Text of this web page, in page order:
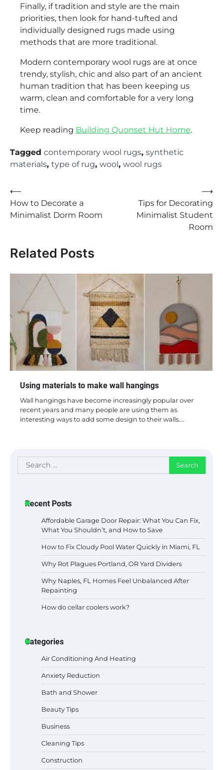
Finally, if tradition and style are the main
priorities, then look for hand-tufted and
individually designed rugs made using
methods that are more traditional.
Modern contemporary wool rugs are at once
trendy, stylish, chic and also part of an ancient
human tradition that has been keeping us
warm, clean and comfortable for a very long
time.
Keep reading Building Quonset Hut Home.
Tagged contemporary wool rugs, synthetic
materials, type of rug, wool, wool rugs
Post
navigation
⟵
How to Decorate a
Minimalist Dorm Room
Tips for Decorating
Minimalist Student
Room
⟶
Related Posts
Using materials to make wall hangings
Wall hangings have become increasingly popular over
recent years and many people are using them as
interesting ways to add some design to their walls.…
Search
for:
Recent Posts
Affordable Garage Door Repair: What You Can Fix,
What You Shouldn’t, and How to Save
How to Fix Cloudy Pool Water Quickly in Miami, FL
Why Rot Plagues Portland, OR Yard Dividers
Why Naples, FL Homes Feel Unbalanced After
Repainting
How do cellar coolers work?
Categories
Air Conditioning And Heating
Anxiety Reduction
Bath and Shower
Beauty Tips
Business
Cleaning Tips
Construction